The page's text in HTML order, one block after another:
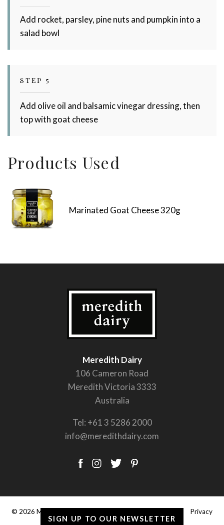
SIGN UP TO OUR NEWSLETTER
Add rocket, parsley, pine nuts and pumpkin into a
salad bowl
STEP 5
Add olive oil and balsamic vinegar dressing, then
top with goat cheese
Products Used
Marinated Goat Cheese 320g
Meredith Dairy
106 Cameron Road
Meredith Victoria 3333
Australia
Tel: +61 3 5286 2000
info@meredithdairy.com
© 2026 Meredith Dairy Pty Ltd. |
Privacy
Policy